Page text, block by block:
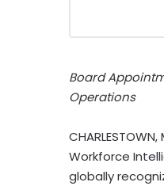
Board
Operations
Workforce
globally